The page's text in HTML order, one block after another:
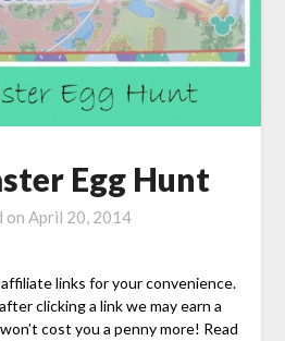
Egg Hunt
on April 20, 2014
links for your convenience.
clicking a link we may earn a
cost you a penny more! Read